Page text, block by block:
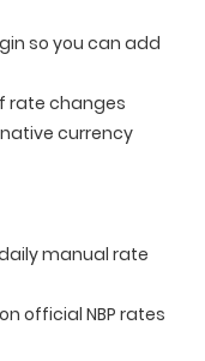
so you can add
rate changes
currency
manual rate
official NBP rates